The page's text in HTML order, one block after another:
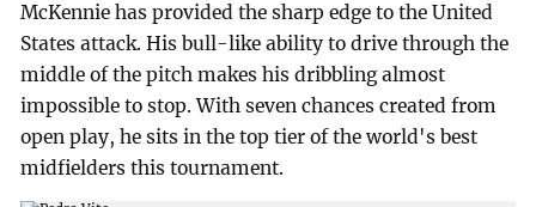
McKennie has provided the sharp edge to the United
States attack. His bull-like ability to drive through the
middle of the pitch makes his dribbling almost
impossible to stop. With seven chances created from
open play, he sits in the top tier of the world's best
midfielders this tournament.